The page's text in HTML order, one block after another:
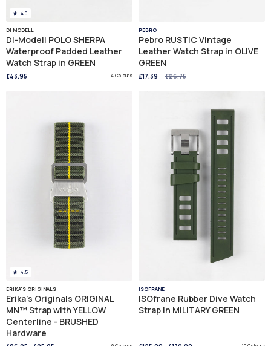
4.0
DI MODELL
Di-Modell POLO SHERPA
Waterproof Padded Leather
Watch Strap in GREEN
£43.95 4 Colours
PEBRO
Pebro RUSTIC Vintage
Leather Watch Strap in OLIVE
GREEN
£17.39 £26.75
4.5
ERIKA'S ORIGINALS
Erika's Originals ORIGINAL
MN™ Strap with YELLOW
Centerline - BRUSHED
Hardware
ISOFRANE
ISOfrane Rubber Dive Watch
Strap in MILITARY GREEN